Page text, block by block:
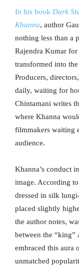
In his book Dark
Khanna, author
nothing less than a
Rajendra Kumar
transformed into
Producers,
daily, waiting for
Chintamani writes
where Khanna
filmmakers waiting
audience.
Khanna’s conduct
image. According
dressed in silk
placed slightly
the author notes,
between the “king”
embraced this aura
unmatched